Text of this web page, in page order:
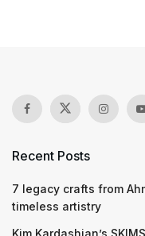
Recent Posts
7 legacy crafts from
timeless artistry
Kim Kardashian’s